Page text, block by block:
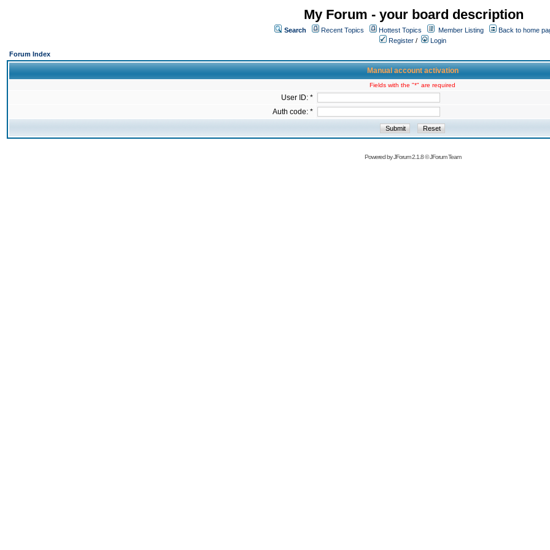
My Forum - your board description
Search Recent Topics Hottest Topics Member Listing
Back to home
Register /
Login
Forum Index
Manual account activation
Fields with the "*" are required
User ID: *
Auth code: *
Powered byJForum 2.1.8©JForum Team